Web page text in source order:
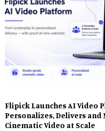
Flipick Launches AI Video
Personalizes, Delivers
Cinematic Video at Scale